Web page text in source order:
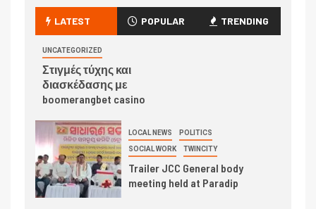
LATEST POPULAR TRENDING
UNCATEGORIZED
Στιγμές τύχης και
διασκέδασης με
boomerangbet casino
LOCAL NEWS POLITICS
SOCIAL WORK TWINCITY
Trailer JCC General body
meeting held at Paradip